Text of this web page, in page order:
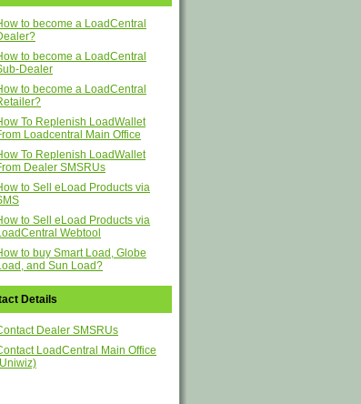
to become a LoadCentral
to become a LoadCentral
Dealer
to become a LoadCentral
To Replenish LoadWallet
Loadcentral Main Office
To Replenish LoadWallet
Dealer SMSRUs
to Sell eLoad Products via
to Sell eLoad Products via
Webtool
to buy Smart Load, Globe
and Sun Load?
Details
Dealer SMSRUs
LoadCentral Main Office